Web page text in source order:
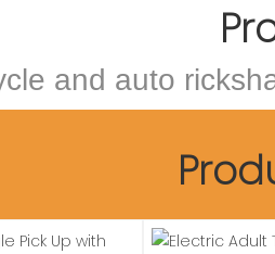
and auto